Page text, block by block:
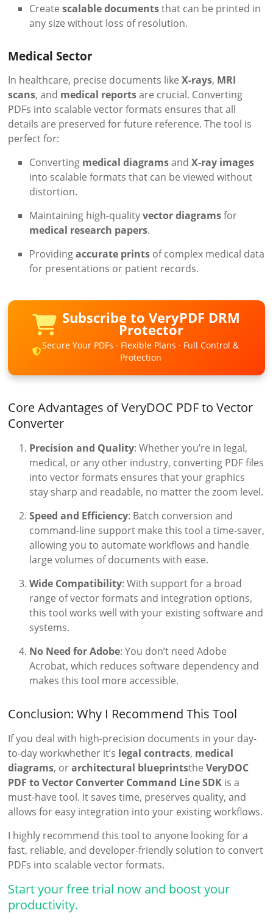
Createscalable documentsthat can be printed in
any size without loss of resolution.
Medical Sector
In healthcare, precise documents likeX-rays, MRI
scans, and medical reportsare crucial. Converting
PDFs into scalable vector formats ensures that all
details are preserved for future reference. The tool is
perfect for:
Converting medical diagramsandX-ray images
into scalable formats that can be viewed without
distortion.
Maintaining high-qualityvector diagramsfor
medical research papers.
Providingaccurate prints of complex medical data
for presentations or patient records.
Subscribe to VeryPDF DRM
Protector
Secure Your PDFs · Flexible Plans · Full Control &
Protection
Core Advantages of VeryDOC PDF to Vector
Converter
Precision and Quality: Whether you’re in legal,
medical, or any other industry, converting PDF files
into vector formats ensures that your graphics
stay sharp and readable, no matter the zoom level.
Speed and Efficiency: Batch conversion and
command-line support make this tool a time-saver,
allowing you to automate workflows and handle
large volumes of documents with ease.
Wide Compatibility: With support for a broad
range of vector formats and integration options,
this tool works well with your existing software and
systems.
No Need for Adobe: You don’t need Adobe
Acrobat, which reduces software dependency and
makes this tool more accessible.
Conclusion: Why I Recommend This Tool
If you deal with high-precision documents in your day-
to-day workwhether it’s legal contracts, medical
diagrams, orarchitectural blueprintstheVeryDOC
PDF to Vector Converter Command Line SDK is a
must-have tool. It saves time, preserves quality, and
allows for easy integration into your existing workflows.
I highly recommend this tool to anyone looking for a
fast, reliable, and developer-friendly solution to convert
PDFs into scalable vector formats.
Start your free trial now and boost your
productivity.